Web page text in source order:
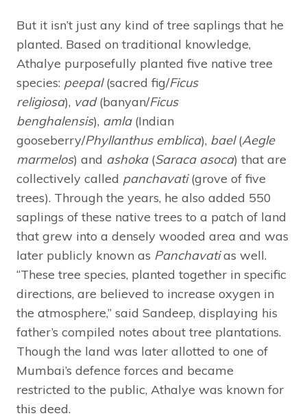
But it isn’t just any kind of tree saplings that he
planted. Based on traditional knowledge,
Athalye purposefully planted five native tree
species: peepal(sacred fig/Ficus
religiosa), vad(banyan/Ficus
benghalensis), amla(Indian
gooseberry/Phyllanthus emblica), bael(Aegle
marmelos) and ashoka(Saraca asoca) that are
collectively called panchavati(grove of five
trees). Through the years, he also added 550
saplings of these native trees to a patch of land
that grew into a densely wooded area and was
later publicly known as Panchavatias well.
“These tree species, planted together in specific
directions, are believed to increase oxygen in
the atmosphere,” said Sandeep, displaying his
father’s compiled notes about tree plantations.
Though the land was later allotted to one of
Mumbai’s defence forces and became
restricted to the public, Athalye was known for
this deed.